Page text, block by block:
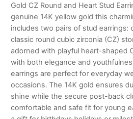
Gold CZ Round and Heart Stud
genuine 14K yellow gold this
includes two pairs of stud earrings:
classic round cubic zirconia (CZ)
adorned with playful heart-shaped
with both elegance and
earrings are perfect for everyday
occasions. The 14K gold ensures
shine while the secure post-back
comfortable and safe fit for young